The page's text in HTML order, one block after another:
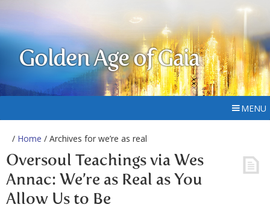
Golden Age of Gaia
MENU
/ Home / Archives for we’re as real
Oversoul Teachings via Wes
Annac: We’re as Real as You
Allow Us to Be